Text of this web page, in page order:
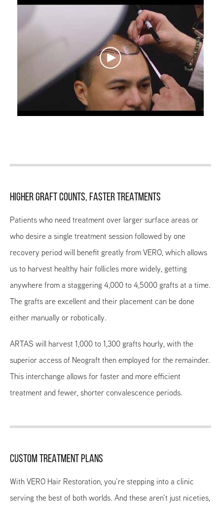
HIGHER GRAFT COUNTS, FASTER TREATMENTS
Patients who need treatment over larger surface areas or
who desire a single treatment session followed by one
recovery period will benefit greatly from VERO, which allows
us to harvest healthy hair follicles more widely, getting
anywhere from a staggering 4,000 to 4,5000 grafts at a time.
The grafts are excellent and their placement can be done
either manually or robotically.
ARTAS will harvest 1,000 to 1,300 grafts hourly, with the
superior access of Neograft then employed for the remainder.
This interchange allows for faster and more efficient
treatment and fewer, shorter convalescence periods.
CUSTOM TREATMENT PLANS
With VERO Hair Restoration, you’re stepping into a clinic
serving the best of both worlds. And these aren’t just niceties,